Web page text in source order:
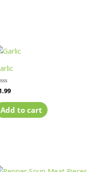
Add to cart